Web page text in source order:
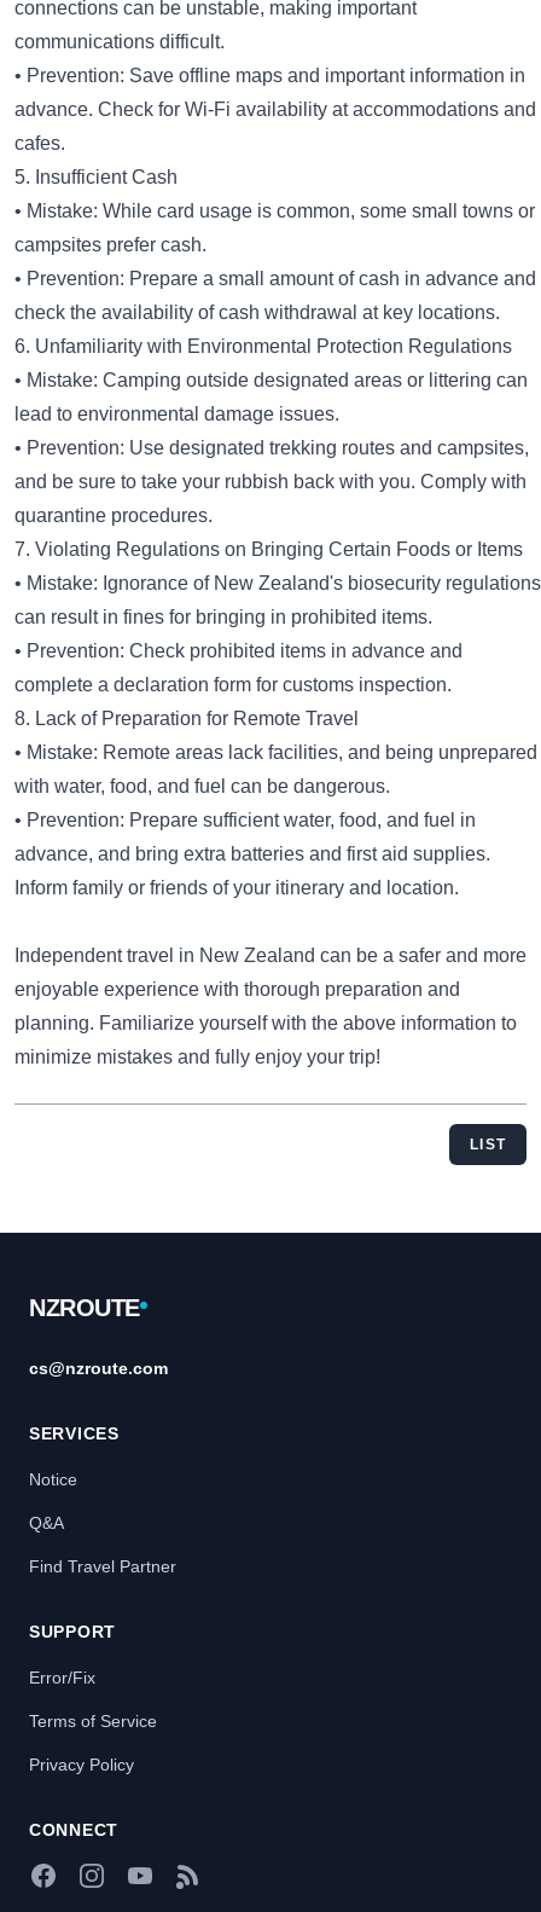
connections can be unstable, making important
communications difficult.
• Prevention: Save offline maps and important information in
advance. Check for Wi-Fi availability at accommodations and
cafes.
5. Insufficient Cash
• Mistake: While card usage is common, some small towns or
campsites prefer cash.
• Prevention: Prepare a small amount of cash in advance and
check the availability of cash withdrawal at key locations.
6. Unfamiliarity with Environmental Protection Regulations
• Mistake: Camping outside designated areas or littering can
lead to environmental damage issues.
• Prevention: Use designated trekking routes and campsites,
and be sure to take your rubbish back with you. Comply with
quarantine procedures.
7. Violating Regulations on Bringing Certain Foods or Items
• Mistake: Ignorance of New Zealand's biosecurity regulations
can result in fines for bringing in prohibited items.
• Prevention: Check prohibited items in advance and
complete a declaration form for customs inspection.
8. Lack of Preparation for Remote Travel
• Mistake: Remote areas lack facilities, and being unprepared
with water, food, and fuel can be dangerous.
• Prevention: Prepare sufficient water, food, and fuel in
advance, and bring extra batteries and first aid supplies.
Inform family or friends of your itinerary and location.
Independent travel in New Zealand can be a safer and more
enjoyable experience with thorough preparation and
planning. Familiarize yourself with the above information to
minimize mistakes and fully enjoy your trip!
LIST
NZROUTE
cs@nzroute.com
SERVICES
Notice
Q&A
Find Travel Partner
SUPPORT
Error/Fix
Terms of Service
Privacy Policy
CONNECT
FacebookInstagramYouTubeRSS Feed